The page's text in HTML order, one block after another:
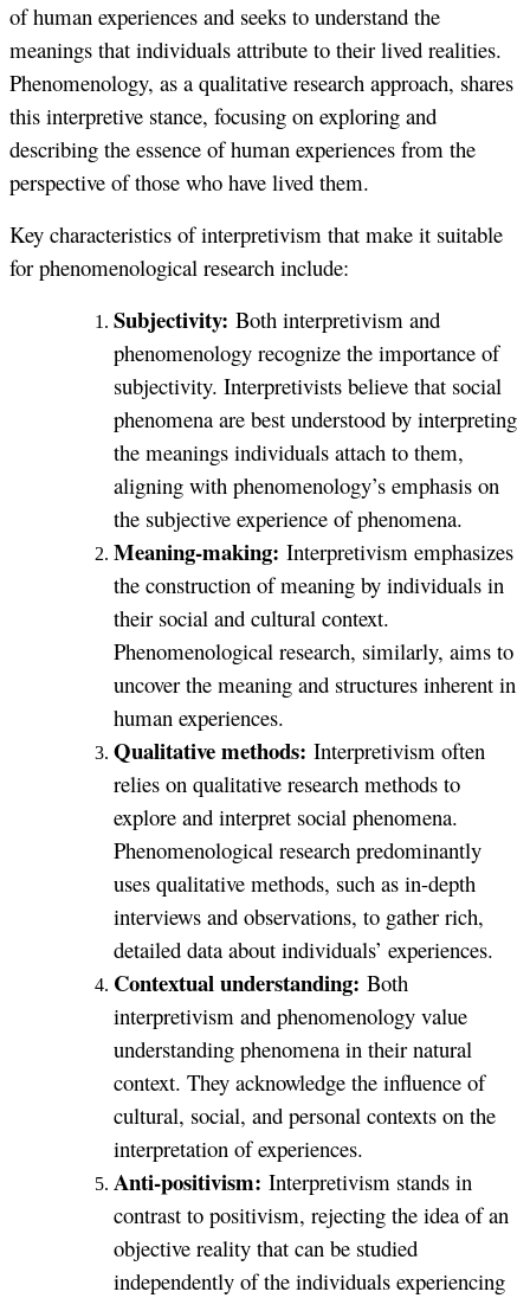
of human experiences and seeks to understand the
meanings that individuals attribute to their lived realities.
Phenomenology, as a qualitative research approach, shares
this interpretive stance, focusing on exploring and
describing the essence of human experiences from the
perspective of those who have lived them.
Key characteristics of interpretivism that make it suitable
for phenomenological research include:
Subjectivity: Both interpretivism and
phenomenology recognize the importance of
subjectivity. Interpretivists believe that social
phenomena are best understood by interpreting
the meanings individuals attach to them,
aligning with phenomenology’s emphasis on
the subjective experience of phenomena.
Meaning-making: Interpretivism emphasizes
the construction of meaning by individuals in
their social and cultural context.
Phenomenological research, similarly, aims to
uncover the meaning and structures inherent in
human experiences.
Qualitative methods: Interpretivism often
relies on qualitative research methods to
explore and interpret social phenomena.
Phenomenological research predominantly
uses qualitative methods, such as in-depth
interviews and observations, to gather rich,
detailed data about individuals’ experiences.
Contextual understanding: Both
interpretivism and phenomenology value
understanding phenomena in their natural
context. They acknowledge the influence of
cultural, social, and personal contexts on the
interpretation of experiences.
Anti-positivism: Interpretivism stands in
contrast to positivism, rejecting the idea of an
objective reality that can be studied
independently of the individuals experiencing